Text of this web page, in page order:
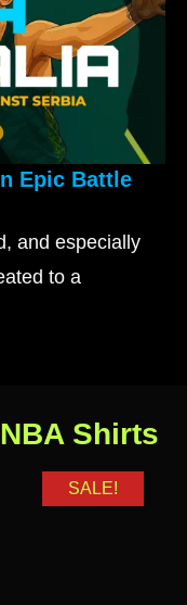
Epic Battle
and especially
to a
Shirts
SALE!